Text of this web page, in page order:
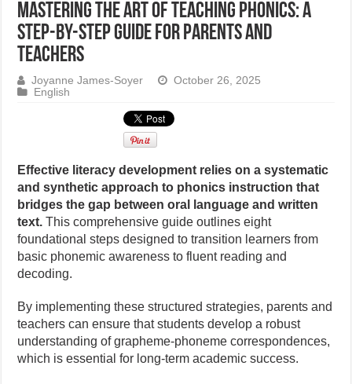
Mastering the art of teaching phonics: A
step-by-step guide for parents and
teachers
Joyanne James-Soyer
October 26, 2025
English
Effective literacy development relies on a systematic
and synthetic approach to phonics instruction that
bridges the gap between oral language and written
text. This comprehensive guide outlines eight
foundational steps designed to transition learners from
basic phonemic awareness to fluent reading and
decoding.
By implementing these structured strategies, parents and
teachers can ensure that students develop a robust
understanding of grapheme-phoneme correspondences,
which is essential for long-term academic success.